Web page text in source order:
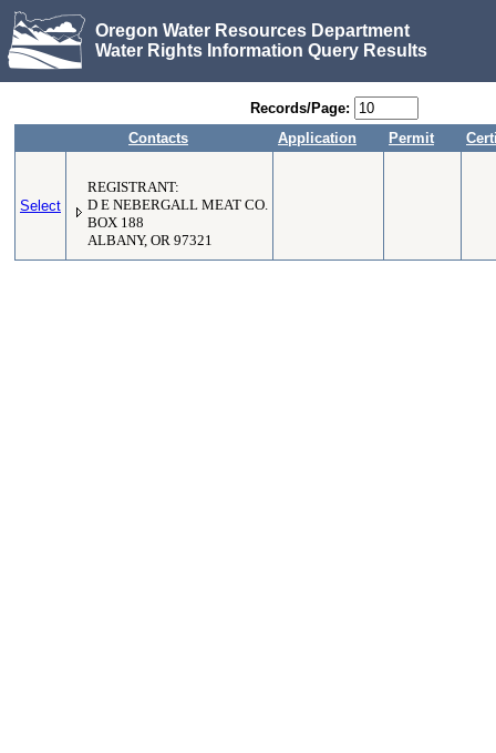
Oregon Water Resources Department
Water Rights Information Query Results
Records/Page:
Contacts
Application Permit
Select
REGISTRANT:
D E NEBERGALL MEAT CO.
BOX 188
ALBANY, OR 97321